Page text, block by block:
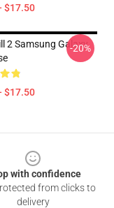
$17.50
2 Samsung Galaxy
$17.50
-20%
with confidence
from clicks to
delivery